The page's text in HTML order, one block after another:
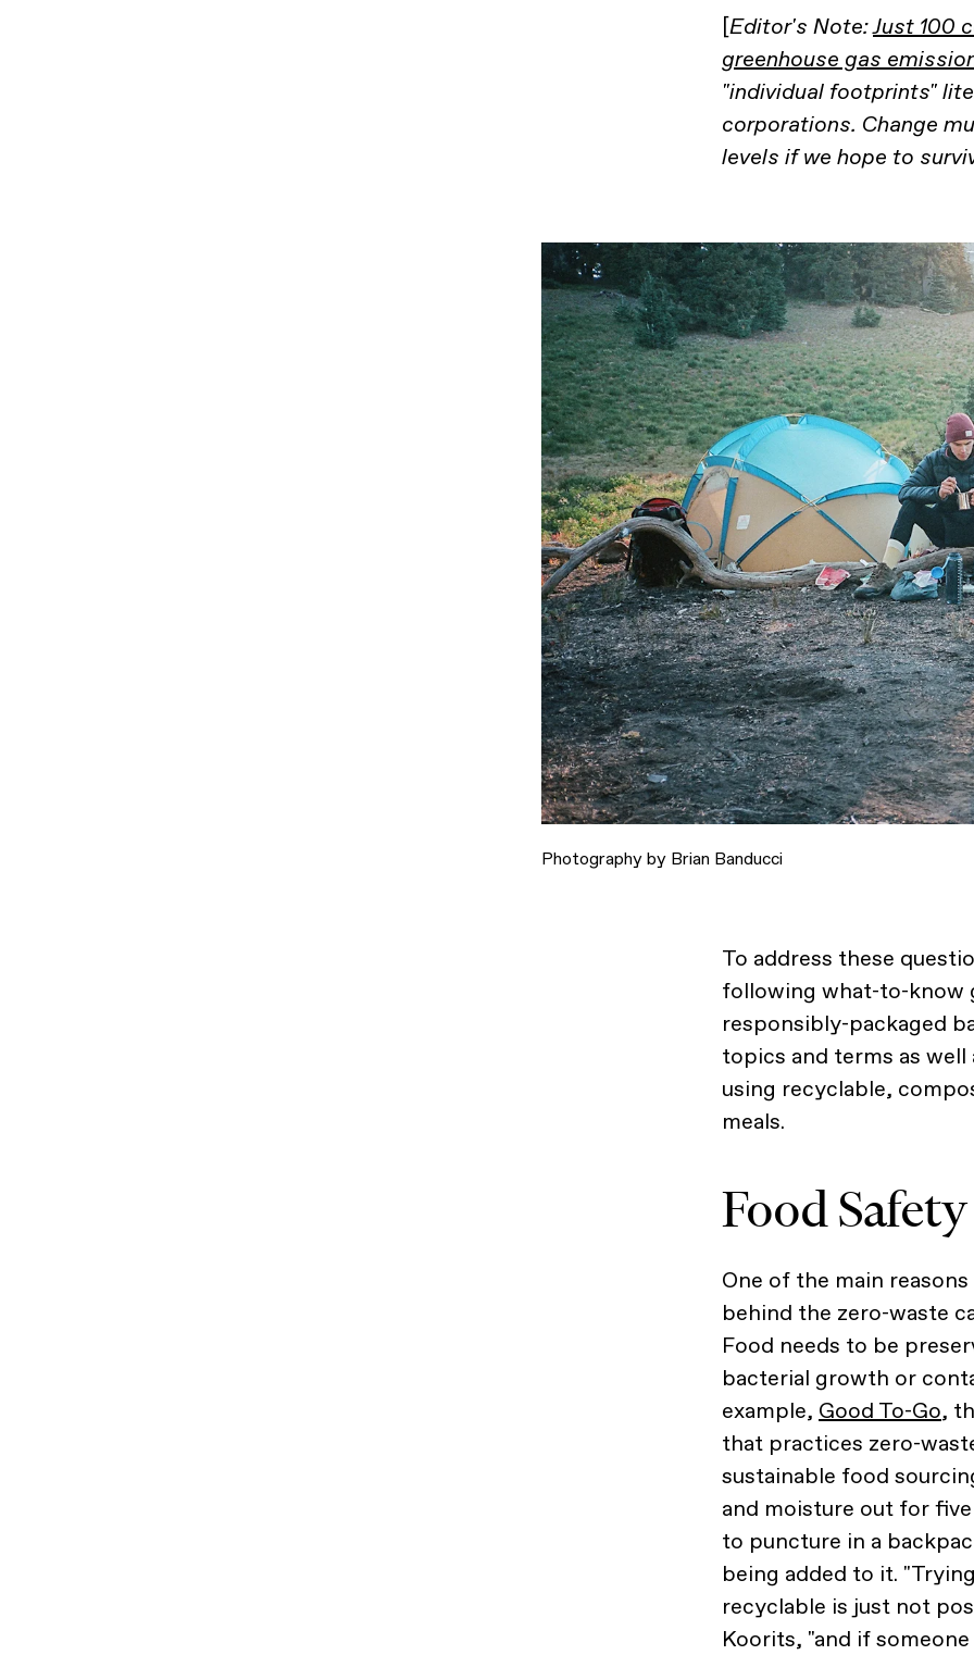
[Editor's Note:Just 100
greenhouse gas
"individual footprints"
corporations. Change
levels if we hope to
Photography by Brian Banducci
To address these
following what-to-know
responsibly-packaged
topics and terms as
using recyclable,
meals.
Food Safety
One of the main
behind the zero-waste
Food needs to be
bacterial growth or
example, Good To-Go,
that practices zero-
sustainable food
and moisture out for
to puncture in a
being added to it.
recyclable is just not
Koorits, "and if